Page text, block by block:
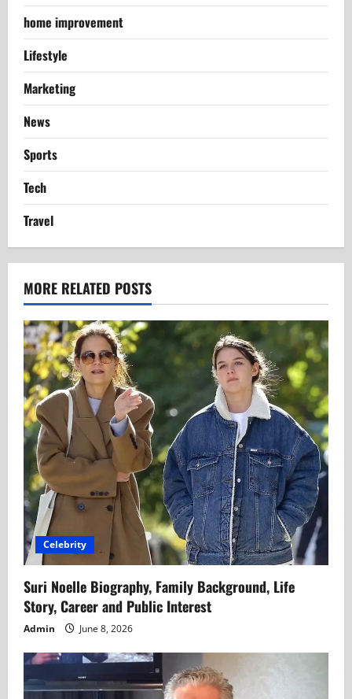
home improvement
Lifestyle
Marketing
News
Sports
Tech
Travel
MORE RELATED POSTS
Celebrity
Suri Noelle Biography, Family Background, Life
Story, Career and Public Interest
Admin June 8, 2026